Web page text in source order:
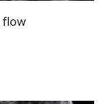
flow